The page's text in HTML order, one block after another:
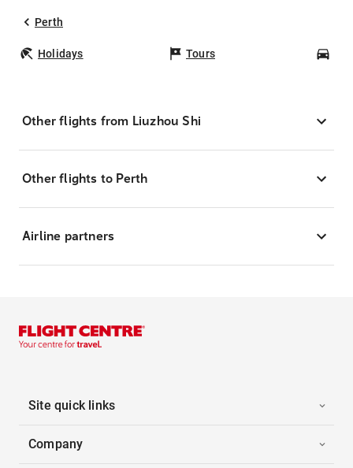
Perth
Holidays Tours
Other flights from Liuzhou Shi
Other flights to Perth
Airline partners
Site quick links
Company